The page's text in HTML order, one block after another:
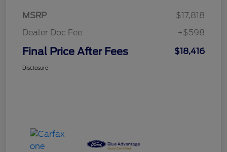
MSRP
$17,818
Dealer Doc Fee
+$598
Final Price After Fees $18,416
Disclosure